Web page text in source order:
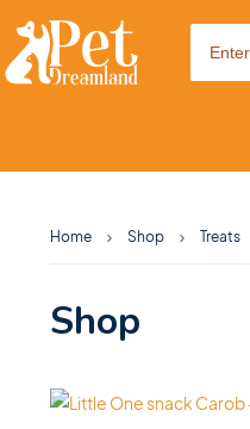
Home Shop Treats
Shop